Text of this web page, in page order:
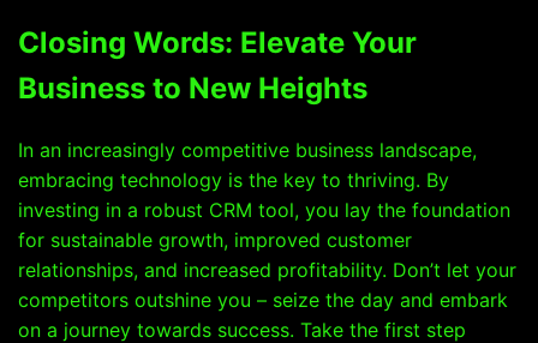
Closing Words: Elevate Your
Business to New Heights
In an increasingly competitive business landscape,
embracing technology is the key to thriving. By
investing in a robust CRM tool, you lay the foundation
for sustainable growth, improved customer
relationships, and increased profitability. Don’t let your
competitors outshine you – seize the day and embark
on a journey towards success. Take the first step